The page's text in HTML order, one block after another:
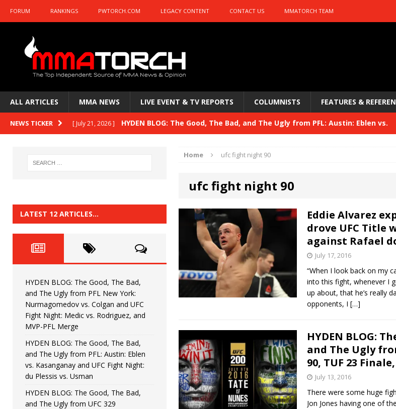
FORUM RANKINGS PWTORCH.COM LEGACY CONTENT CONTACT US MMATORCH TEAM
ALL ARTICLES MMA NEWS LIVE EVENT & TV REPORTS COLUMNISTS FEATURES &
NEWS TICKER [ July 21, 2026 ] HYDEN BLOG: The Good, The Bad, and The Ugly from PFL: Austin: Eblen vs.
HYDEN BLOG: Previewing UFC 329 HYDEN'S TAKE
HYDEN BLOG: The Good, The Bad, and The Ugly from PFL: McKee vs. Isbulaev
HYDEN'S TAKE
[ June 22, 2026 ] HYDEN BLOG: The Good, The Bad, and The Ugly from UFC Fight Night: Kape
[ June 15, 2026 ] HYDEN BLOG: The Good, The Bad, and The Ugly from UFC Freedom 250
[ June 8, 2026 ] HYDEN BLOG: The Good, The Bad, and The Ugly from UFC Fight Night:
Bonfim
[ August 4, 2026 ] HYDEN BLOG: The Good, The Bad, and The Ugly from PFL New York:
vs. Colgan and UFC Fight Night: Medic vs. Rodriguez, and MVP-PFL Merge HYDEN'S TAKE
Home ufc fight night 90
ufc fight night 90
Eddie Alvarez
drove UFC Title
against Rafael
July 17, 2016
“When I look back on my
into this fight, whenever I
up about, that he’s really
opponents, I […]
HYDEN BLOG:
and The Ugly
90, TUF 23
July 13, 2016
There were some huge
Jon Jones having one of
LATEST 12 ARTICLES…
HYDEN BLOG: The Good, The Bad,
and The Ugly from PFL New York:
Nurmagomedov vs. Colgan and UFC
Fight Night: Medic vs. Rodriguez, and
MVP-PFL Merge
HYDEN BLOG: The Good, The Bad,
and The Ugly from PFL: Austin: Eblen
vs. Kasanganay and UFC Fight Night:
du Plessis vs. Usman
HYDEN BLOG: The Good, The Bad,
and The Ugly from UFC 329